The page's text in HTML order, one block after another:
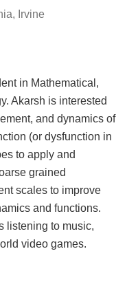
Irvine
in Mathematical,
Akarsh is interested
and dynamics of
(or dysfunction in
to apply and
grained
scales to improve
and functions.
listening to music,
video games.